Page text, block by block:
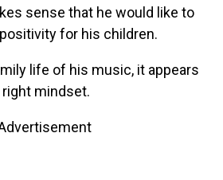
sense that he would like to
for his children.
life of his music, it appears
right mindset.